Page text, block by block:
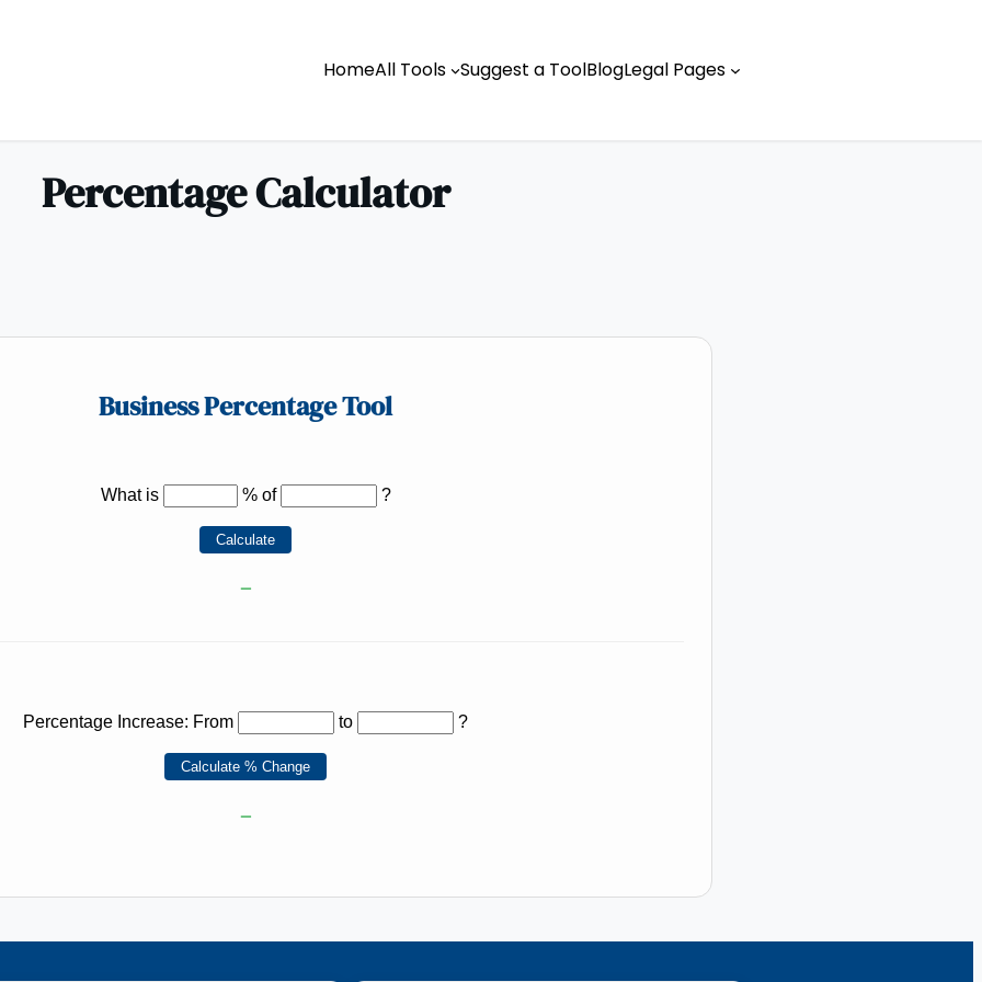
HomeAll Tools Suggest a ToolBlogLegal Pages
Percentage Calculator
Business Percentage Tool
What is % of ?
Calculate
–
Percentage Increase: From to ?
Calculate % Change
–